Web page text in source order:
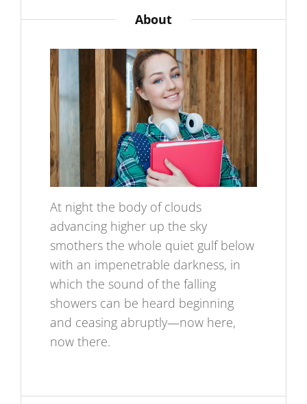
About
At night the body of clouds
advancing higher up the sky
smothers the whole quiet gulf below
with an impenetrable darkness, in
which the sound of the falling
showers can be heard beginning
and ceasing abruptly—now here,
now there.